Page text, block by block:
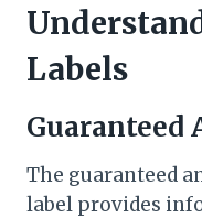
Labels
Guaranteed
The guaranteed
label provides